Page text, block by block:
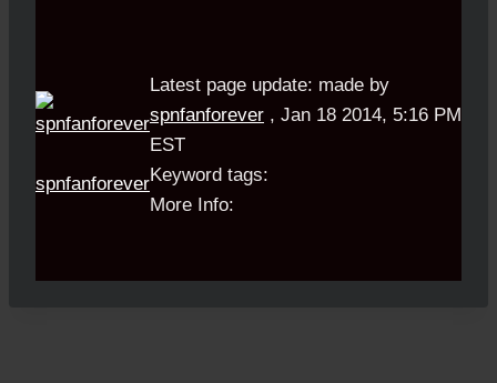
spnfanforever
Latest page update: made by
spnfanforever , Jan 18 2014, 5:16 PM
EST
Keyword tags:
More Info: